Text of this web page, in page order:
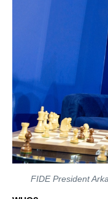
FIDE President